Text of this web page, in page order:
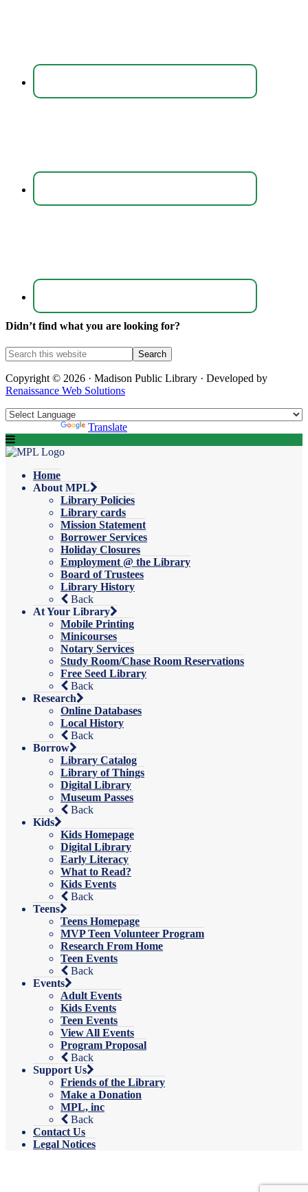
Didn’t find what you are looking for?
Copyright © 2026 · Madison Public Library · Developed by
Renaissance Web Solutions
Translate
Home
About MPL
Library Policies
Library cards
Mission Statement
Borrower Services
Holiday Closures
Employment @ the Library
Board of Trustees
Library History
Back
At Your Library
Mobile Printing
Minicourses
Notary Services
Study Room/Chase Room Reservations
Free Seed Library
Back
Research
Online Databases
Local History
Back
Borrow
Library Catalog
Library of Things
Digital Library
Museum Passes
Back
Kids
Kids Homepage
Digital Library
Early Literacy
What to Read?
Kids Events
Back
Teens
Teens Homepage
MVP Teen Volunteer Program
Research From Home
Teen Events
Back
Events
Adult Events
Kids Events
Teen Events
View All Events
Program Proposal
Back
Support Us
Friends of the Library
Make a Donation
MPL, inc
Back
Contact Us
Legal Notices